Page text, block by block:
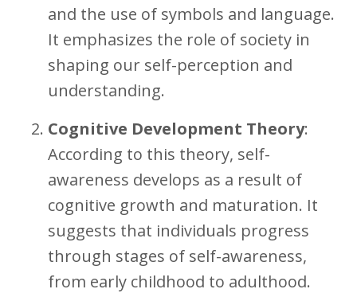
and the use of symbols and language.
It emphasizes the role of society in
shaping our self-perception and
understanding.
Cognitive Development Theory:
According to this theory, self-
awareness develops as a result of
cognitive growth and maturation. It
suggests that individuals progress
through stages of self-awareness,
from early childhood to adulthood.